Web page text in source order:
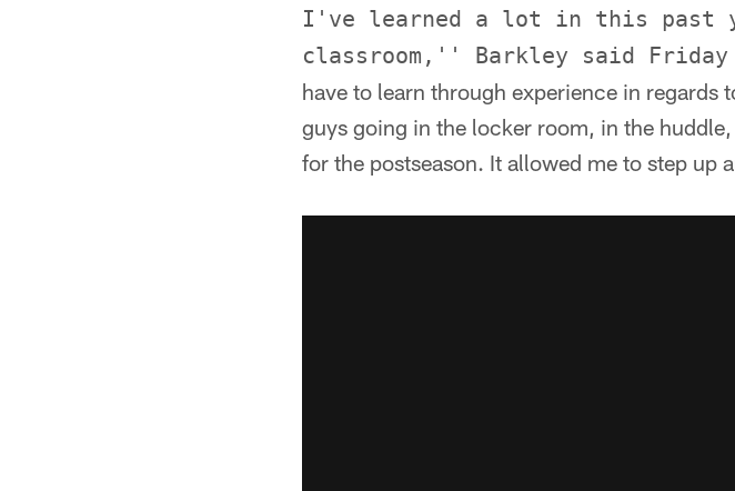
I've learned a lot in this past
classroom,'' Barkley said Friday
have to learn through experience in regards
guys going in the locker room, in the
for the postseason. It allowed me to step up